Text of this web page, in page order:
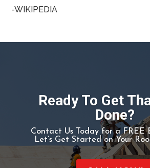
general, agreed to pay $4,500
-WIKIPEDIA